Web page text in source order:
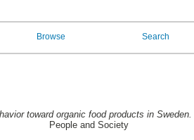
Browse Search
toward organic food products in Sweden.
People and Society